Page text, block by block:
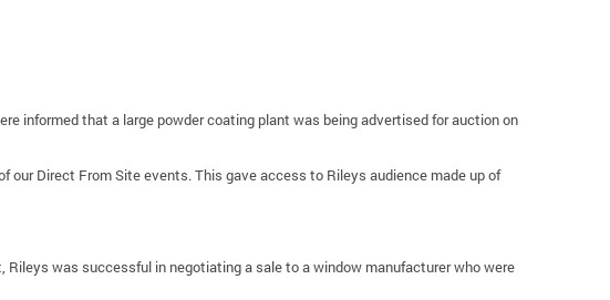
informed that a large powder coating plant was being advertised for auction on
Direct From Site events. This gave access to Rileys audience made up of
was successful in negotiating a sale to a window manufacturer who were